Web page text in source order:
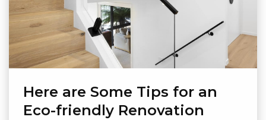
Here are Some Tips for an
Eco-friendly Renovation